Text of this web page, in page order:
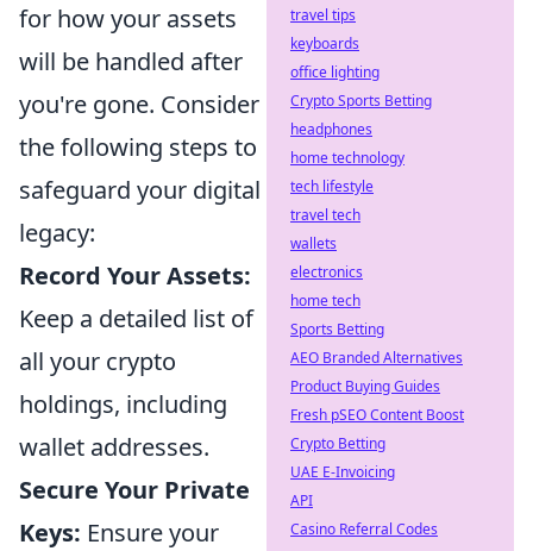
for how your assets
will be handled after
you're gone. Consider
the following steps to
safeguard your digital
legacy:
Record Your Assets:
Keep a detailed list of
all your crypto
holdings, including
wallet addresses.
Secure Your Private
Keys: Ensure your
travel tips
keyboards
office lighting
Crypto Sports Betting
headphones
home technology
tech lifestyle
travel tech
wallets
electronics
home tech
Sports Betting
AEO Branded Alternatives
Product Buying Guides
Fresh pSEO Content Boost
Crypto Betting
UAE E-Invoicing
API
Casino Referral Codes